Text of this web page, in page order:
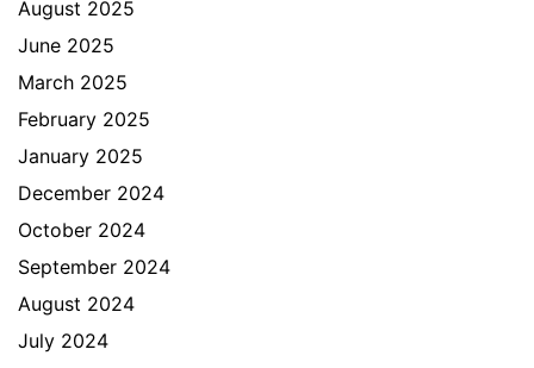
August 2025
June 2025
March 2025
February 2025
January 2025
December 2024
October 2024
September 2024
August 2024
July 2024